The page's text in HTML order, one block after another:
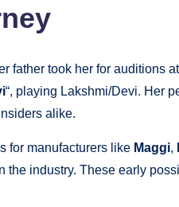
father took her for auditions
“, playing Lakshmi/Devi. Her
alike.
for manufacturers like Maggi,
the industry. These early